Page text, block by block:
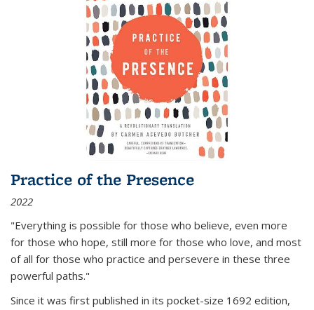
Practice of the Presence
2022
"Everything is possible for those who believe, even more
for those who hope, still more for those who love, and most
of all for those who practice and persevere in these three
powerful paths."
Since it was first published in its pocket-size 1692 edition,